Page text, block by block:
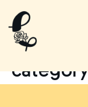
No
tag,